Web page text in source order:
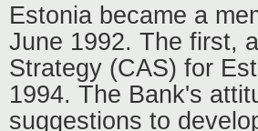
Estonia became a
June 1992. The first,
Strategy (CAS) for
1994. The Bank's
suggestions to